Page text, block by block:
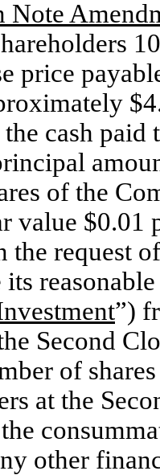
Note
price
cash
of the
value $0.01
request
”)
Second
of
at the
other